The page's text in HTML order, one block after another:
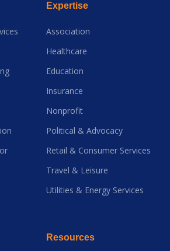
Expertise
Association
Healthcare
Education
Insurance
Nonprofit
Political & Advocacy
Retail & Consumer Services
Travel & Leisure
Utilities & Energy Services
Resources